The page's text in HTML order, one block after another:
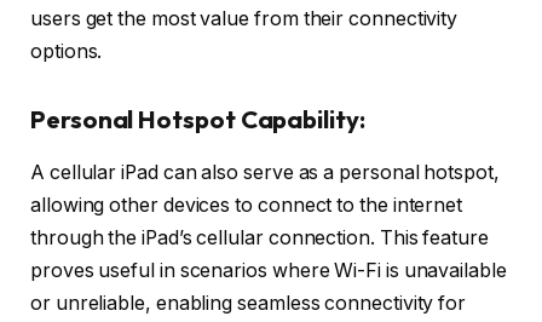
users get the most value from their connectivity
options.
Personal Hotspot Capability:
A cellular iPad can also serve as a personal hotspot,
allowing other devices to connect to the internet
through the iPad’s cellular connection. This feature
proves useful in scenarios where Wi-Fi is unavailable
or unreliable, enabling seamless connectivity for